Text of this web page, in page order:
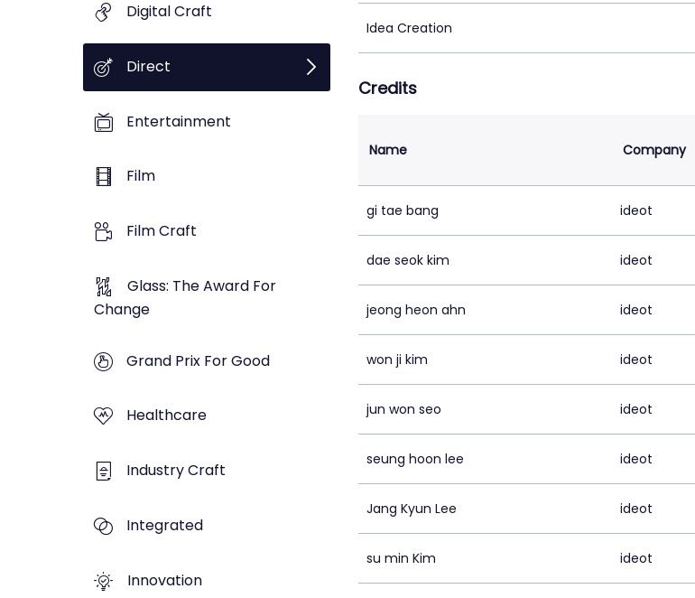
Digital Craft
Direct
Entertainment
Film
Film Craft
Glass: The Award For
Change
Grand Prix For Good
Healthcare
Industry Craft
Integrated
Innovation
Idea Creation
Credits
Name Company
gi tae bang ideot
dae seok kim ideot
jeong heon ahn ideot
won ji kim ideot
jun won seo ideot
seung hoon lee ideot
Jang Kyun Lee ideot
su min Kim ideot